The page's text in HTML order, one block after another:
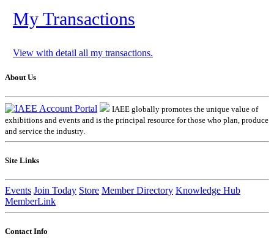
My Transactions
View with detail all my transactions.
About Us
IAEE globally promotes the unique value of
exhibitions and events and is the principal resource for those who plan, produce
and service the industry.
Site Links
Events Join Today Store Member Directory Knowledge Hub
MemberLink
Contact Info